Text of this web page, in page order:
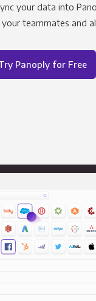
your data into
your teammates and
Panoply for Free